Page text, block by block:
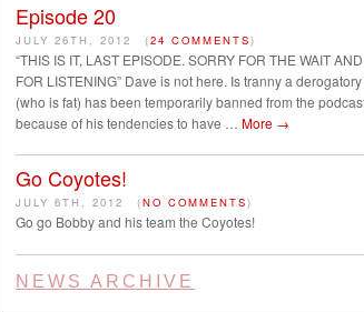
Episode 20
JULY 26TH, 2012 (24 COMMENTS)
“THIS IS IT, LAST EPISODE. SORRY FOR THE WAIT
FOR LISTENING” Dave is not here. Is tranny a
(who is fat) has been temporarily banned from the
because of his tendencies to have … More →
Go Coyotes!
JULY 6TH, 2012 (NO COMMENTS)
Go go Bobby and his team the Coyotes!
NEWS ARCHIVE